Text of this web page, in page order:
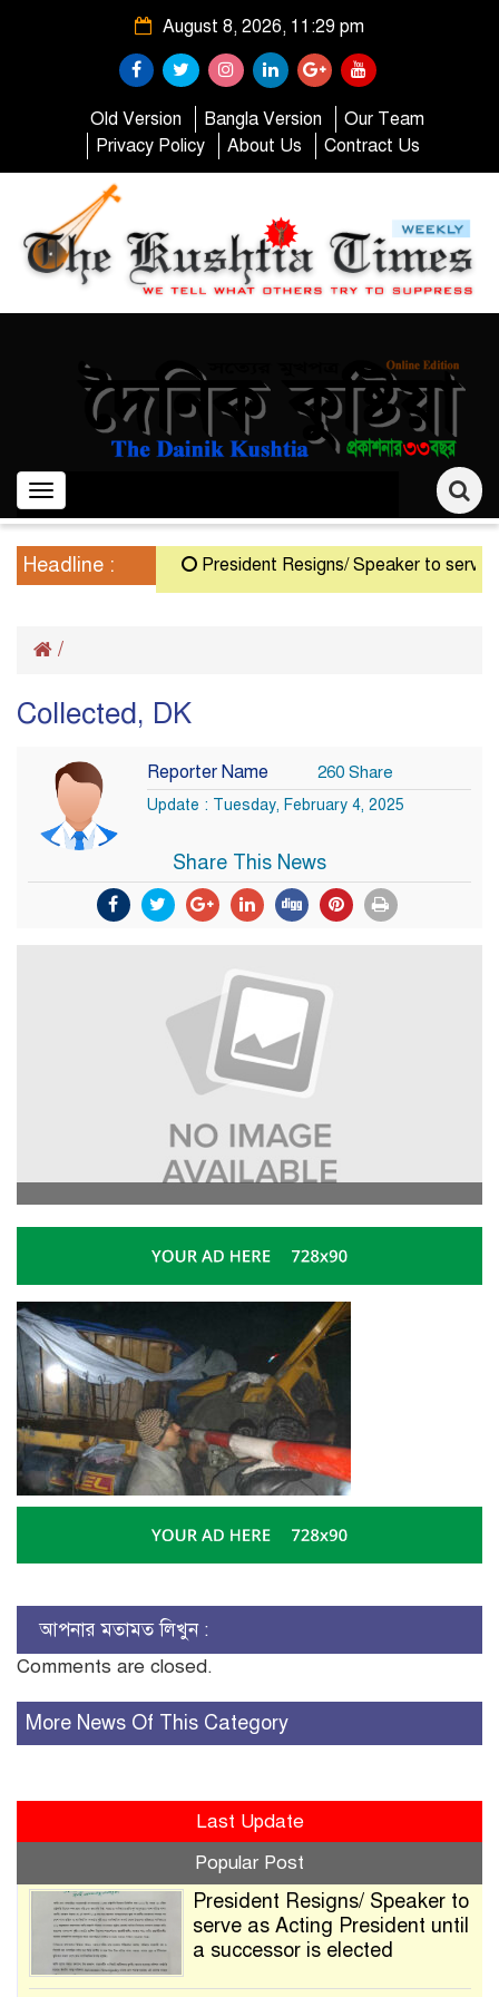
August 8, 2026, 11:29 pm
Old Version Bangla Version
Our Team
Privacy Policy
About Us Contract Us
Toggle
navigation
Headline : President Resigns/ Speaker to serve
/
Collected, DK
Reporter Name 260 Share
Update : Tuesday, February 4, 2025
Share This News
আপনার মতামত লিখুন :
Comments are closed.
More News Of This Category
Last Update
Popular Post
President Resigns/ Speaker to
serve as Acting President until
a successor is elected